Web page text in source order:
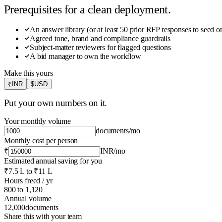
Prerequisites for a clean deployment.
An answer library (or at least 50 prior RFP responses to seed
Agreed tone, brand and compliance guardrails
Subject-matter reviewers for flagged questions
A bid manager to own the workflow
Make this yours
₹INR $USD
Put your own numbers on it.
Your monthly volume
documents/mo
Monthly cost per person
₹
INR/mo
Estimated annual saving for you
₹7.5 L to ₹11 L
Hours freed / yr
800to 1,120
Annual volume
12,000documents
Share this with your team